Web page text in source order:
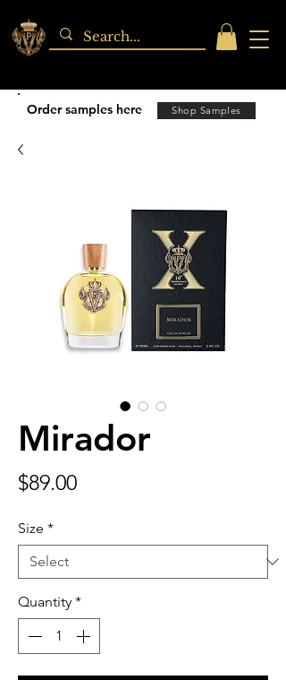
Order samples here Shop Samples
Mirador
$89.00Price
Size *
Quantity *